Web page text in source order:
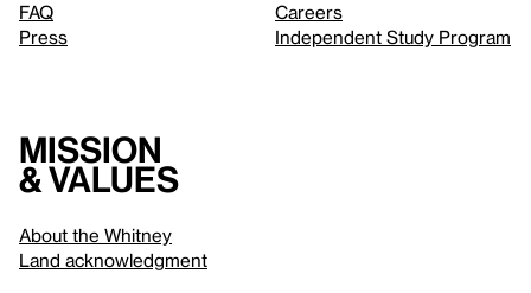
FAQ
Press
Careers
Independent Study Program
Mission
& values
About the Whitney
Land acknowledgment